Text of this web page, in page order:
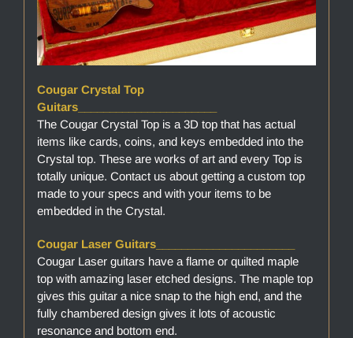
Cougar Crystal Top
Guitars______________________
The Cougar Crystal Top is a 3D top that has actual
items like cards, coins, and keys embedded into the
Crystal top. These are works of art and every Top is
totally unique. Contact us about getting a custom top
made to your specs and with your items to be
embedded in the Crystal.
Cougar Laser Guitars______________________
Cougar Laser guitars have a flame or quilted maple
top with amazing laser etched designs. The maple top
gives this guitar a nice snap to the high end, and the
fully chambered design gives it lots of acoustic
resonance and bottom end.